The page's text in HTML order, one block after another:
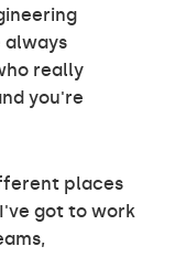
always
really
you're
places
got to work